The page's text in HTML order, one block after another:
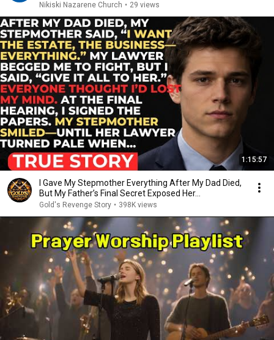
Nikiski Nazarene Church • 29 views
1:15:57
I Gave My Stepmother Everything After My Dad Died,
But My Father’s Final Secret Exposed Her...
Gold's Revenge Story • 398K views